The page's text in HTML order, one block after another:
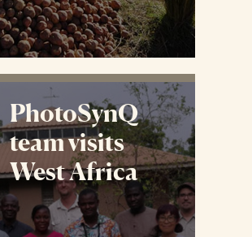
PhotoSynQ
team visits
West Africa